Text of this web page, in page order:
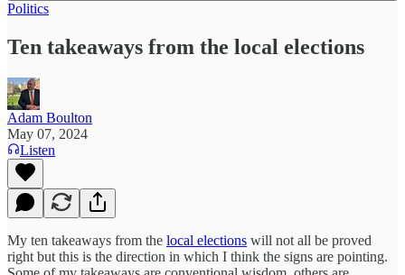
Politics
Ten takeaways from the local elections
Adam Boulton
May 07, 2024
Listen
My ten takeaways from the local elections will not all be proved
right but this is the direction in which I think the signs are pointing.